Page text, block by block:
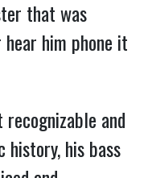
him phone it
and
history, his bass